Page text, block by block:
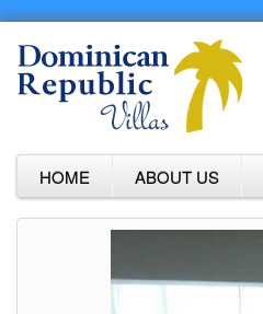
HOME ABOUT US